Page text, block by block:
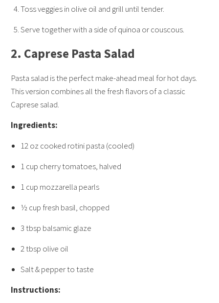
Toss veggies in olive oil and grill until tender.
Serve together with a side of quinoa or couscous.
2. Caprese Pasta Salad
Pasta salad is the perfect make-ahead meal for hot days.
This version combines all the fresh flavors of a classic
Caprese salad.
Ingredients:
12 oz cooked rotini pasta (cooled)
1 cup cherry tomatoes, halved
1 cup mozzarella pearls
½ cup fresh basil, chopped
3 tbsp balsamic glaze
2 tbsp olive oil
Salt & pepper to taste
Instructions: